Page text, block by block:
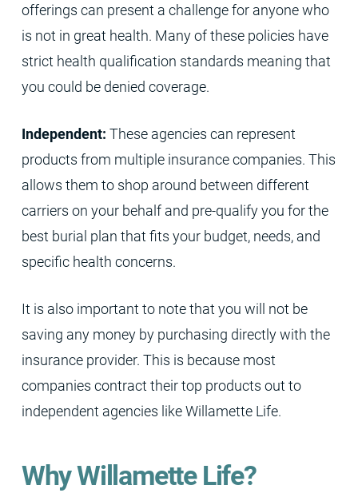
offerings can present a challenge for anyone who
is not in great health. Many of these policies have
strict health qualification standards meaning that
you could be denied coverage.
Independent: These agencies can represent
products from multiple insurance companies. This
allows them to shop around between different
carriers on your behalf and pre-qualify you for the
best burial plan that fits your budget, needs, and
specific health concerns.
It is also important to note that you will not be
saving any money by purchasing directly with the
insurance provider. This is because most
companies contract their top products out to
independent agencies like Willamette Life.
Why Willamette Life?